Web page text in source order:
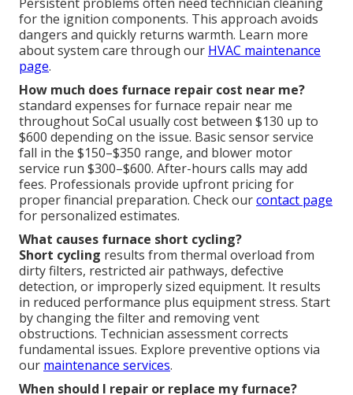
for the ignition components. This approach avoids
dangers and quickly returns warmth. Learn more
about system care through our HVAC maintenance
page.
How much does furnace repair cost near me?
standard expenses for furnace repair near me
throughout SoCal usually cost between $130 up to
$600 depending on the issue. Basic sensor service
fall in the $150–$350 range, and blower motor
service run $300–$600. After-hours calls may add
fees. Professionals provide upfront pricing for
proper financial preparation. Check ourcontact page
for personalized estimates.
What causes furnace short cycling?
Short cycling results from thermal overload from
dirty filters, restricted air pathways, defective
detection, or improperly sized equipment. It results
in reduced performance plus equipment stress. Start
by changing the filter and removing vent
obstructions. Technician assessment corrects
fundamental issues. Explore preventive options via
our maintenance services.
When should I repair or replace my furnace?